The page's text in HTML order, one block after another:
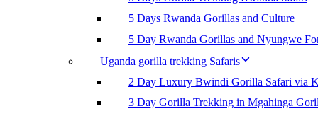
5 Days Rwanda Gorillas and Culture
5 Day Rwanda Gorillas and Nyungwe
Uganda gorilla trekking Safaris
2 Day Luxury Bwindi Gorilla Safari via
3 Day Gorilla Trekking in Mgahinga